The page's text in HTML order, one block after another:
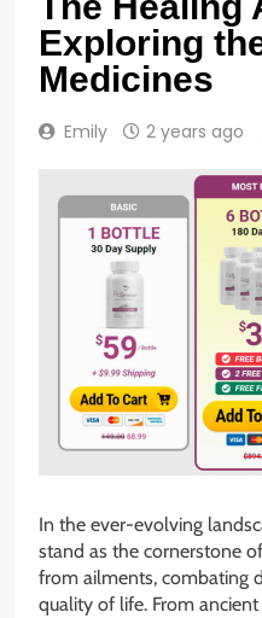
Exploring
Medicines
Emily 2 years ago
In the ever-evolving
stand as the cornerstone
from ailments, combating
quality of life. From